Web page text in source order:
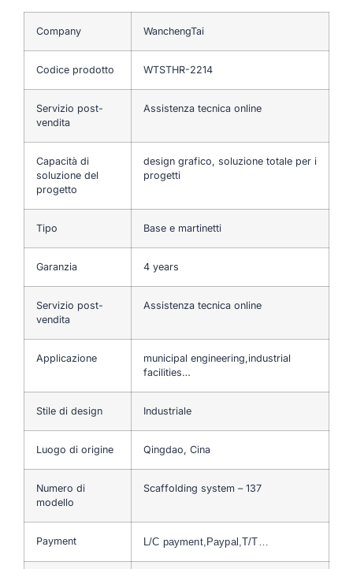
Company WanchengTai
Codice prodotto WTSTHR-2214
Servizio post-
vendita
Assistenza tecnica online
Capacità di
soluzione del
progetto
design grafico, soluzione totale per i
progetti
Tipo Base e martinetti
Garanzia 4 years
Servizio post-
vendita
Assistenza tecnica online
Applicazione
municipal engineering,industrial
facilities…
Stile di design Industriale
Luogo di origine Qingdao, Cina
Numero di
modello
Scaffolding system – 137
Payment L/C payment,Paypal,T/T…